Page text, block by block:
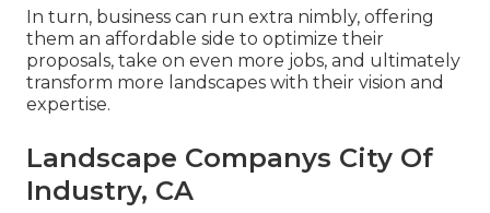
In turn, business can run extra nimbly, offering
them an affordable side to optimize their
proposals, take on even more jobs, and ultimately
transform more landscapes with their vision and
expertise.
Landscape Companys City Of
Industry, CA